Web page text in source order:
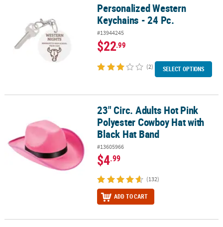
Personalized Western Keychains - 24 Pc.Personalized Western
Keychains - 24 Pc.
#13944245
$22.99
(2) SELECT OPTIONS
23" Circ. Adults Hot Pink Polyester Cowboy Hat with Black Hat
23" Circ. Adults Hot Pink
Polyester Cowboy Hat with
Black Hat Band
#13605966
$4.99
(132)
ADD TO CART